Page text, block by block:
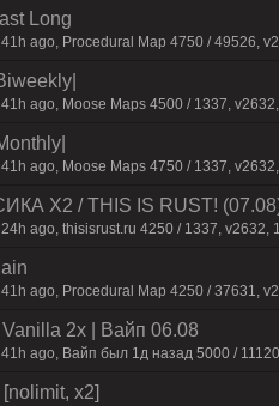
Long
ago, Procedural Map 4750 / 49526,
ago, Moose Maps 4500 / 1337,
ago, Moose Maps 4750 / 1337,
X2 / THIS IS RUST!
ago, thisisrust.ru 4250 / 1337, v2632,
ago, Procedural Map 4250 / 37631,
2x | Baйп 06.08
ago, Baйп был 1д нaзaд 5000 /
x2]